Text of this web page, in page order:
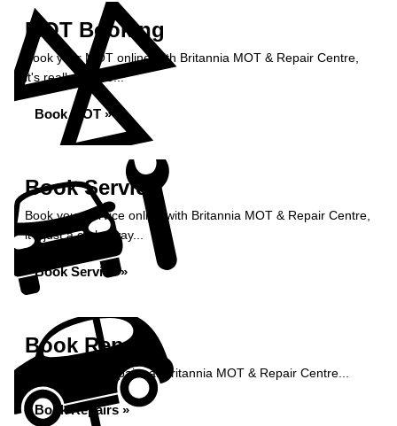
MOT Booking
Book your MOT online with Britannia MOT & Repair Centre,
it's really simple...
Book MOT »
Book Service
Book your service online with Britannia MOT & Repair Centre,
it's just a click away...
Book Service »
Book Repairs
Book your car repairs at Britannia MOT & Repair Centre...
Book Repairs »